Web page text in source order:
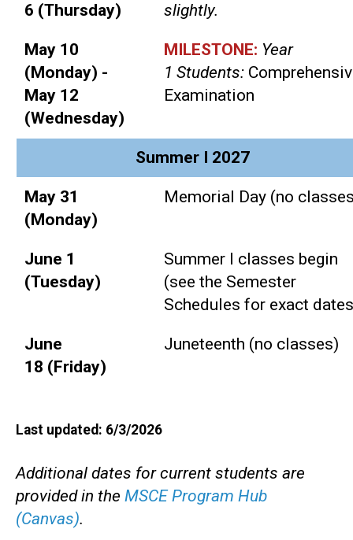
6 (Thursday)
slightly.
May 10
(Monday) -
May 12
(Wednesday)
MILESTONE: Year
1 Students:
Examination
Summer I 2027
May 31
(Monday)
Memorial Day (no
June 1
(Tuesday)
Summer I classes begin
(see the Semester
Schedules for exact
June
18 (Friday)
Juneteenth (no classes)
Last updated: 6/3/2026
Additional dates for current students are
provided in the MSCE Program Hub
(Canvas).